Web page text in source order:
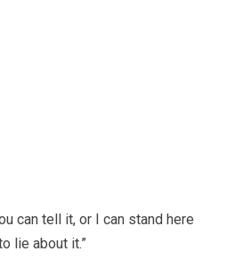
can tell it, or I can stand here
lie about it.”